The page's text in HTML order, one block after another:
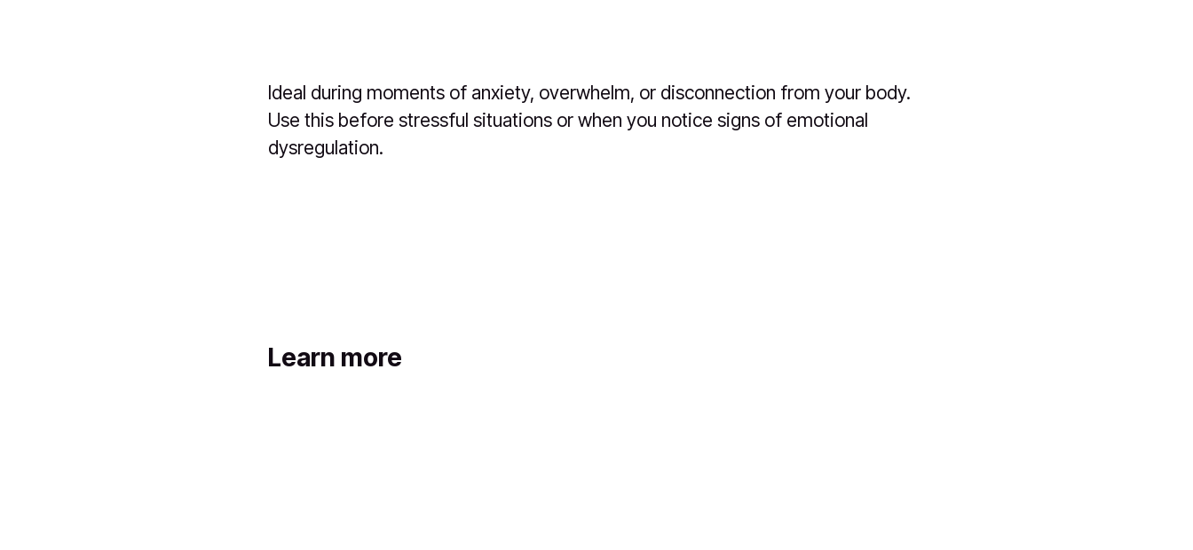
Ideal during moments of anxiety, overwhelm, or disconnection from your body.
Use this before stressful situations or when you notice signs of emotional
dysregulation.
Learn more